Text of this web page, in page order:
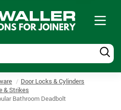
Door Locks & Cylinders
& Strikes
Bathroom Deadbolt